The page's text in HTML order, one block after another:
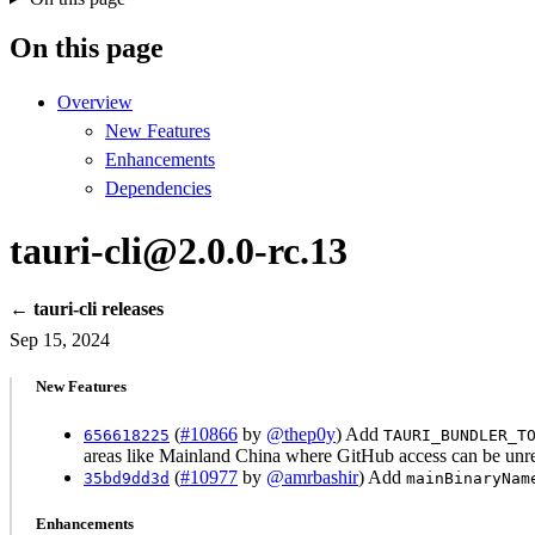
On this page
Overview
New Features
Enhancements
Dependencies
tauri-cli@2.0.0-rc.13
← tauri-cli releases
Sep 15, 2024
New Features
656618225 (#10866 by @thep0y) Add
areas like Mainland China where GitHub access can be
35bd9dd3d (#10977 by @amrbashir) Add
Enhancements